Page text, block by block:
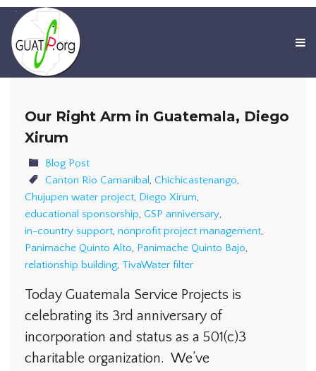
Our Right Arm in Guatemala, Diego
Xirum
Blog Post
Canton Rio Camanibal , Chichicastenango,
Chujupen water project, Diego Xirum,
educational sponsorship, GSP anniversary,
in-country support, nonprofit project management,
Panimache Quinto Alto, Panimache Quinto Bajo,
relationship building, TivaWater filter
Today Guatemala Service Projects is
celebrating its 3rd anniversary of
incorporation and status as a 501(c)3
charitable organization. We’ve